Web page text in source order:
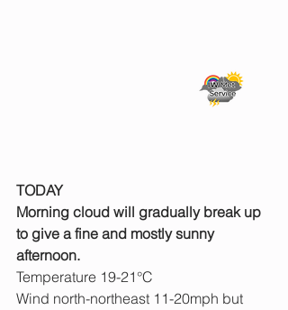
TODAY
Morning cloud will gradually break up
to give a fine and mostly sunny
afternoon.
Temperature 19-21°C
Wind north-northeast 11-20mph but